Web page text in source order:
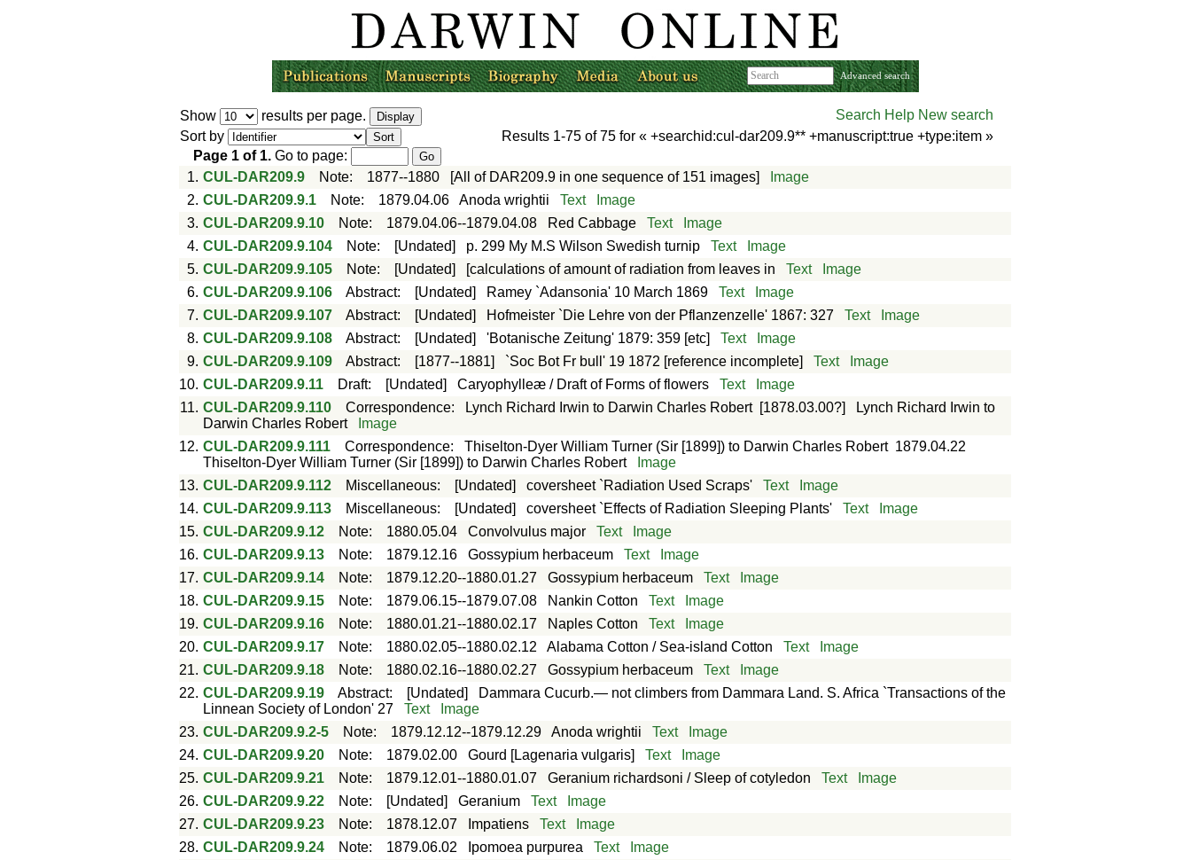
Advanced search
Show results per page. Search Help New search
Sort by
Results 1-75 of75 for «+searchid:cul-dar209.9** +manuscript:true +type:item »
Page 1 of 1. Go to page:
1. CUL-DAR209.9 Note: 1877--1880 [All of DAR209.9 in one sequence of 151 images]
Image
2. CUL-DAR209.9.1 Note: 1879.04.06 Anoda wrightii Text
Image
3. CUL-DAR209.9.10 Note: 1879.04.06--1879.04.08 Red Cabbage Text
Image
4. CUL-DAR209.9.104 Note: [Undated] p. 299 My M.S Wilson Swedish turnip Text
Image
5. CUL-DAR209.9.105 Note: [Undated] [calculations of amount of radiation from leaves in Text
Image
6. CUL-DAR209.9.106 Abstract: [Undated] Ramey `Adansonia' 10 March 1869 Text
Image
7. CUL-DAR209.9.107 Abstract: [Undated] Hofmeister `Die Lehre von der Pflanzenzelle' 1867: 327 Text
Image
8. CUL-DAR209.9.108 Abstract: [Undated] 'Botanische Zeitung' 1879: 359 [etc] Text
Image
9. CUL-DAR209.9.109 Abstract: [1877--1881] `Soc Bot Fr bull' 19 1872 [reference incomplete] Text
Image
10. CUL-DAR209.9.11 Draft: [Undated] Caryophylleæ / Draft of Forms of flowers Text
Image
11. CUL-DAR209.9.110 Correspondence: Lynch Richard Irwin to Darwin Charles Robert [1878.03.00?]
Lynch Richard Irwin to
Darwin Charles Robert
Image
12. CUL-DAR209.9.111 Correspondence:Thiselton-Dyer William Turner (Sir [1899]) to Darwin Charles Robert 1879.04.22
Thiselton-Dyer William Turner (Sir [1899]) to Darwin Charles Robert
Image
13. CUL-DAR209.9.112 Miscellaneous: [Undated] coversheet `Radiation Used Scraps' Text
Image
14. CUL-DAR209.9.113 Miscellaneous: [Undated] coversheet `Effects of Radiation Sleeping Plants' Text
Image
15. CUL-DAR209.9.12 Note: 1880.05.04 Convolvulus major Text
Image
16. CUL-DAR209.9.13 Note: 1879.12.16 Gossypium herbaceum Text
Image
17. CUL-DAR209.9.14 Note: 1879.12.20--1880.01.27 Gossypium herbaceum Text
Image
18. CUL-DAR209.9.15 Note: 1879.06.15--1879.07.08 Nankin Cotton Text
Image
19. CUL-DAR209.9.16 Note: 1880.01.21--1880.02.17 Naples Cotton Text
Image
20. CUL-DAR209.9.17 Note: 1880.02.05--1880.02.12 Alabama Cotton / Sea-island Cotton Text
Image
21. CUL-DAR209.9.18 Note: 1880.02.16--1880.02.27 Gossypium herbaceum Text
Image
22. CUL-DAR209.9.19 Abstract: [Undated]
Dammara Cucurb.— not climbers from Dammara Land. S. Africa `Transactions of the
Linnean Society of London' 27
Text
Image
23. CUL-DAR209.9.2-5 Note: 1879.12.12--1879.12.29 Anoda wrightii Text
Image
24. CUL-DAR209.9.20 Note: 1879.02.00 Gourd [Lagenaria vulgaris] Text
Image
25. CUL-DAR209.9.21 Note: 1879.12.01--1880.01.07 Geranium richardsoni / Sleep of cotyledon Text
Image
26. CUL-DAR209.9.22 Note: [Undated] Geranium Text
Image
27. CUL-DAR209.9.23 Note: 1878.12.07 Impatiens Text
Image
28. CUL-DAR209.9.24 Note: 1879.06.02 Ipomoea purpurea Text
Image